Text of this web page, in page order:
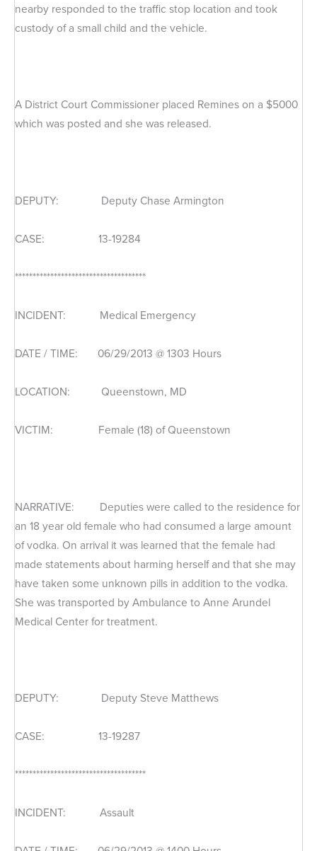
nearby responded to the traffic stop location and took
custody of a small child and the vehicle.
A District Court Commissioner placed Remines on a $5000
which was posted and she was released.
DEPUTY: Deputy Chase Armington
CASE: 13-19284
*************************************
INCIDENT: Medical Emergency
DATE / TIME: 06/29/2013 @ 1303 Hours
LOCATION: Queenstown, MD
VICTIM: Female (18) of Queenstown
NARRATIVE: Deputies were called to the residence for
an 18 year old female who had consumed a large amount
of vodka. On arrival it was learned that the female had
made statements about harming herself and that she may
have taken some unknown pills in addition to the vodka.
She was transported by Ambulance to Anne Arundel
Medical Center for treatment.
DEPUTY: Deputy Steve Matthews
CASE: 13-19287
*************************************
INCIDENT: Assault